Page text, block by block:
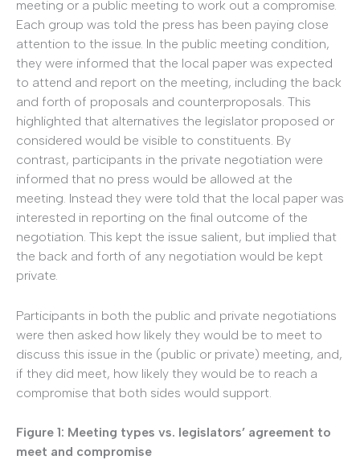
meeting or a public meeting to work out a compromise.
Each group was told the press has been paying close
attention to the issue. In the public meeting condition,
they were informed that the local paper was expected
to attend and report on the meeting, including the back
and forth of proposals and counterproposals. This
highlighted that alternatives the legislator proposed or
considered would be visible to constituents. By
contrast, participants in the private negotiation were
informed that no press would be allowed at the
meeting. Instead they were told that the local paper was
interested in reporting on the final outcome of the
negotiation. This kept the issue salient, but implied that
the back and forth of any negotiation would be kept
private.
Participants in both the public and private negotiations
were then asked how likely they would be to meet to
discuss this issue in the (public or private) meeting, and,
if they did meet, how likely they would be to reach a
compromise that both sides would support.
Figure 1: Meeting types vs. legislators’ agreement to
meet and compromise